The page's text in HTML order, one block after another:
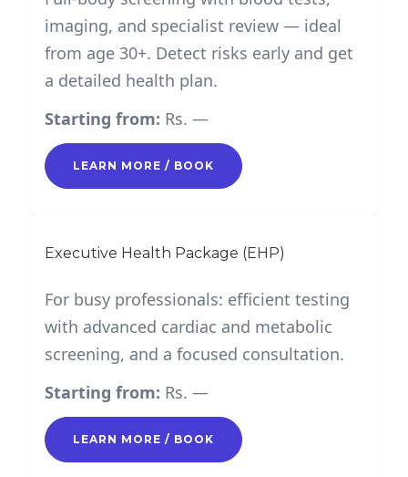
imaging, and specialist review — ideal
from age 30+. Detect risks early and get
a detailed health plan.
Starting from: Rs. —
LEARN MORE / BOOK
Executive Health Package (EHP)
For busy professionals: efficient testing
with advanced cardiac and metabolic
screening, and a focused consultation.
Starting from: Rs. —
LEARN MORE / BOOK